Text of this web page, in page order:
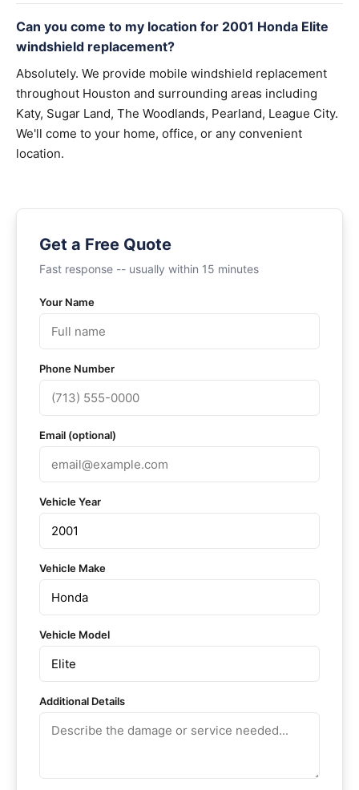
Can you come to my location for 2001 Honda Elite
windshield replacement?
Absolutely. We provide mobile windshield replacement
throughout Houston and surrounding areas including
Katy, Sugar Land, The Woodlands, Pearland, League City.
We'll come to your home, office, or any convenient
location.
Get a Free Quote
Fast response -- usually within 15 minutes
Your Name
Phone Number
Email (optional)
Vehicle Year
Vehicle Make
Vehicle Model
Additional Details